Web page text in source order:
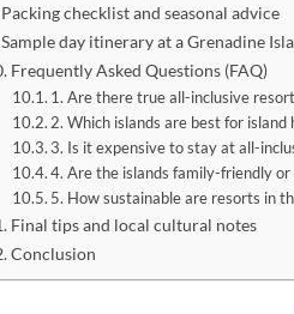
Packing checklist and seasonal advice
Sample day itinerary at a Grenadine
Frequently Asked Questions (FAQ)
1. Are there true all-inclusive
2. Which islands are best for island
3. Is it expensive to stay at all-
4. Are the islands family-friendly or
5. How sustainable are resorts in
Final tips and local cultural notes
Conclusion